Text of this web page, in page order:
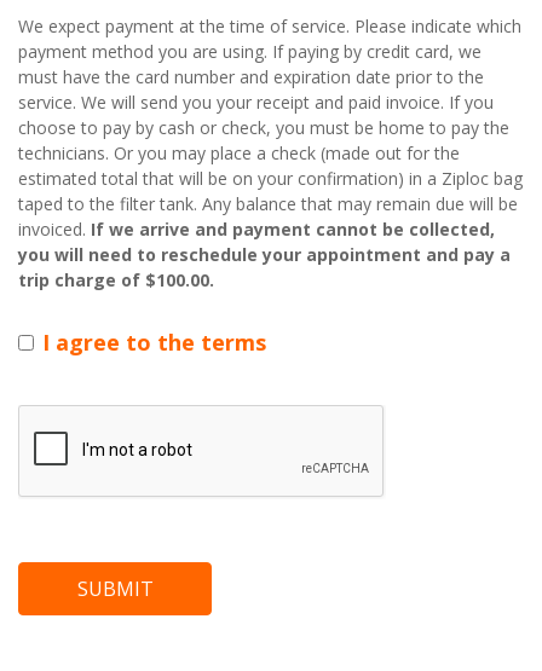
We expect payment at the time of service. Please indicate which
payment method you are using. If paying by credit card, we
must have the card number and expiration date prior to the
service. We will send you your receipt and paid invoice. If you
choose to pay by cash or check, you must be home to pay the
technicians. Or you may place a check (made out for the
estimated total that will be on your confirmation) in a Ziploc bag
taped to the filter tank. Any balance that may remain due will be
invoiced. If we arrive and payment cannot be collected,
you will need to reschedule your appointment and pay a
trip charge of $100.00.
I agree to the terms